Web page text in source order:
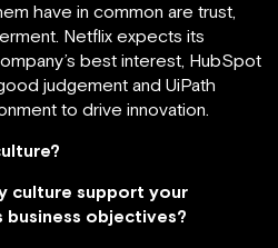
have in common are trust,
Netflix expects its
best interest, HubSpot
judgement and UiPath
to drive innovation.
culture support your
objectives?